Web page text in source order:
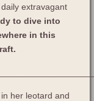
extravagant
to dive into
in this
her leotard and